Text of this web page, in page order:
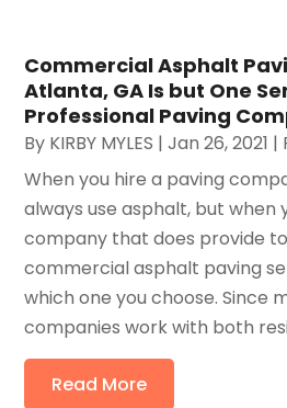
Commercial Asphalt
Atlanta, GA Is but One
Professional Paving
By KIRBY MYLES |Jan 26, 2021 |
When you hire a paving
always use asphalt, but when
company that does provide
commercial asphalt paving
which one you choose. Since
companies work with both
Read More